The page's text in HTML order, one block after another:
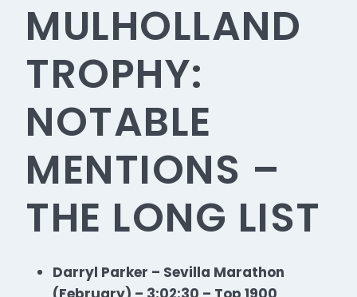
MULHOLLAND
TROPHY:
NOTABLE
MENTIONS –
THE LONG LIST
Darryl Parker – Sevilla Marathon